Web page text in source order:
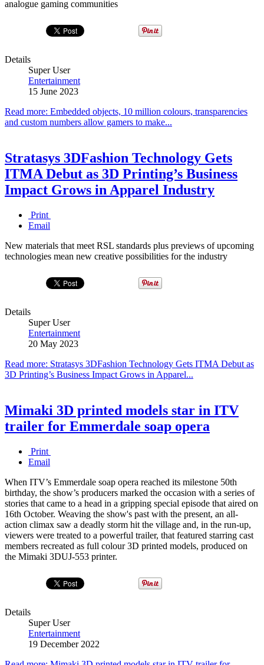
analogue gaming communities
Details
Super User
Entertainment
15 June 2023
Read more: Embedded objects, 10 million colours, transparencies
and custom numbers allow gamers to make...
Stratasys 3DFashion Technology Gets
ITMA Debut as 3D Printing’s Business
Impact Grows in Apparel Industry
Print
Email
New materials that meet RSL standards plus previews of upcoming
technologies mean new creative possibilities for the industry
Details
Super User
Entertainment
20 May 2023
Read more: Stratasys 3DFashion Technology Gets ITMA Debut as
3D Printing’s Business Impact Grows in Apparel...
Mimaki 3D printed models star in ITV
trailer for Emmerdale soap opera
Print
Email
When ITV’s Emmerdale soap opera reached its milestone 50th
birthday, the show’s producers marked the occasion with a series of
stories that came to a head in a gripping special episode that aired on
16th October. Weaving the show's past with the present, an all-
action climax saw a deadly storm hit the village and, in the run-up,
viewers were treated to a powerful trailer, that featured starring cast
members recreated as full colour 3D printed models, produced on
the Mimaki 3DUJ-553 printer.
Details
Super User
Entertainment
19 December 2022